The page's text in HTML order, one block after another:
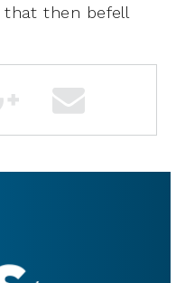
that then befell